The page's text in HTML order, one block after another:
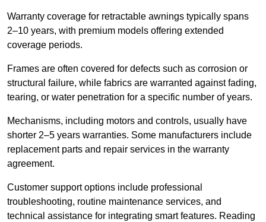
Warranty coverage for retractable awnings typically spans
2–10 years, with premium models offering extended
coverage periods.
Frames are often covered for defects such as corrosion or
structural failure, while fabrics are warranted against fading,
tearing, or water penetration for a specific number of years.
Mechanisms, including motors and controls, usually have
shorter 2–5 years warranties. Some manufacturers include
replacement parts and repair services in the warranty
agreement.
Customer support options include professional
troubleshooting, routine maintenance services, and
technical assistance for integrating smart features. Reading